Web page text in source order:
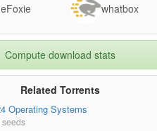
whatbox
Compute download stats
Related Torrents
Operating Systems
seeds